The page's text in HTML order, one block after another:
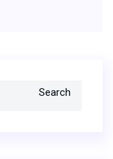
Search